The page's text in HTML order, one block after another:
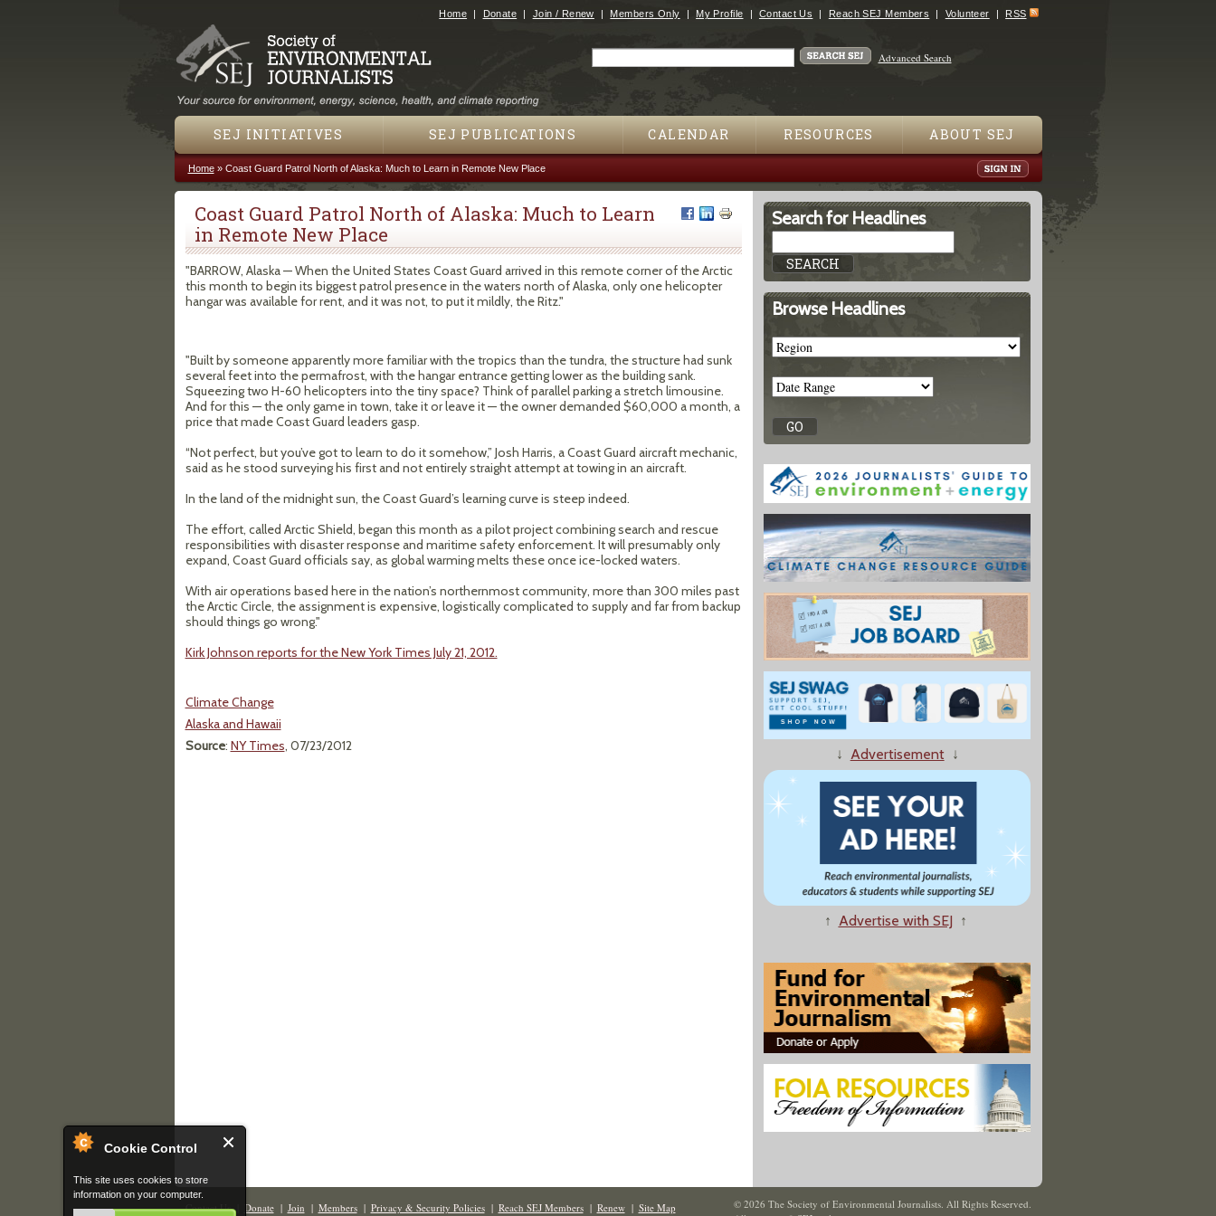
Cookie Control
This site uses cookies to store
information on your computer.
Jump to navigation
Home Donate Join / Renew Members Only My Profile Contact Us Reach SEJ Members Volunteer RSS
Advanced Search
SEJ INITIATIVES SEJ PUBLICATIONS CALENDAR RESOURCES ABOUT SEJ
You are here
Home» Coast Guard Patrol North of Alaska: Much to Learn in Remote New Place
Coast Guard Patrol North of Alaska: Much to Learn
in Remote New Place
"BARROW, Alaska — When the United States Coast Guard arrived in this remote corner of the Arctic
this month to begin its biggest patrol presence in the waters north of Alaska, only one helicopter
hangar was available for rent, and it was not, to put it mildly, the Ritz."
"Built by someone apparently more familiar with the tropics than the tundra, the structure had sunk
several feet into the permafrost, with the hangar entrance getting lower as the building sank.
Squeezing two H-60 helicopters into the tiny space? Think of parallel parking a stretch limousine.
And for this — the only game in town, take it or leave it — the owner demanded $60,000 a month, a
price that made Coast Guard leaders gasp.
“Not perfect, but you’ve got to learn to do it somehow,” Josh Harris, a Coast Guard aircraft mechanic,
said as he stood surveying his first and not entirely straight attempt at towing in an aircraft.
In the land of the midnight sun, the Coast Guard’s learning curve is steep indeed.
The effort, called Arctic Shield, began this month as a pilot project combining search and rescue
responsibilities with disaster response and maritime safety enforcement. It will presumably only
expand, Coast Guard officials say, as global warming melts these once ice-locked waters.
With air operations based here in the nation’s northernmost community, more than 300 miles past
the Arctic Circle, the assignment is expensive, logistically complicated to supply and far from backup
should things go wrong."
Kirk Johnson reports for the New York Times July 21, 2012.
Climate Change
Alaska and Hawaii
Source: NY Times, 07/23/2012
Search for Headlines
Browse Headlines
↓ Advertisement↓
↑ Advertise with SEJ ↑
Contact Us| Donate| Join | Members| Privacy & Security Policies| Reach SEJ Members| Renew| Site Map
© 2026 The Society of Environmental Journalists. All Rights Reserved.